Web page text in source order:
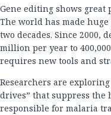
Gene editing shows
The world has made
two decades. Since 2000,
million per year to
requires new tools and
Researchers are exploring
drives” that suppress the
responsible for malaria